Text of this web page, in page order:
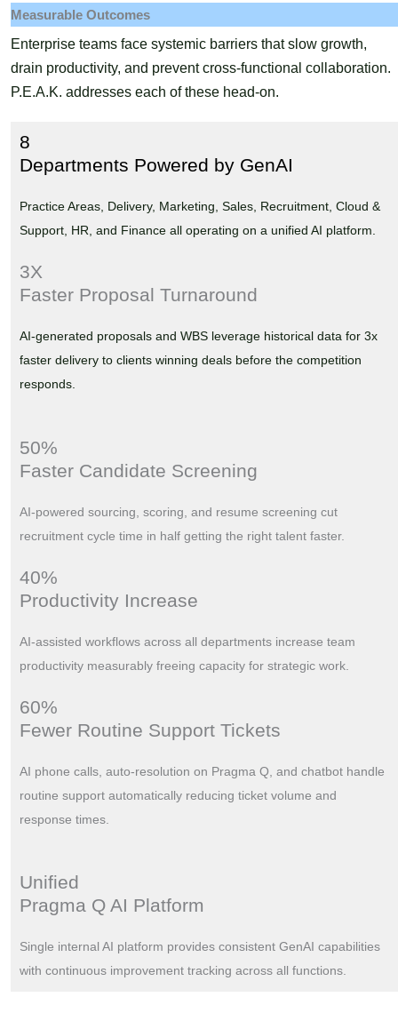
Measurable Outcomes
Enterprise teams face systemic barriers that slow growth,
drain productivity, and prevent cross-functional collaboration.
P.E.A.K. addresses each of these head-on.
8
Departments Powered by GenAI
Practice Areas, Delivery, Marketing, Sales, Recruitment, Cloud &
Support, HR, and Finance all operating on a unified AI platform.
3X
Faster Proposal Turnaround
AI-generated proposals and WBS leverage historical data for 3x
faster delivery to clients winning deals before the competition
responds.
50%
Faster Candidate Screening
AI-powered sourcing, scoring, and resume screening cut
recruitment cycle time in half getting the right talent faster.
40%
Productivity Increase
AI-assisted workflows across all departments increase team
productivity measurably freeing capacity for strategic work.
60%
Fewer Routine Support Tickets
AI phone calls, auto-resolution on Pragma Q, and chatbot handle
routine support automatically reducing ticket volume and
response times.
Unified
Pragma Q AI Platform
Single internal AI platform provides consistent GenAI capabilities
with continuous improvement tracking across all functions.